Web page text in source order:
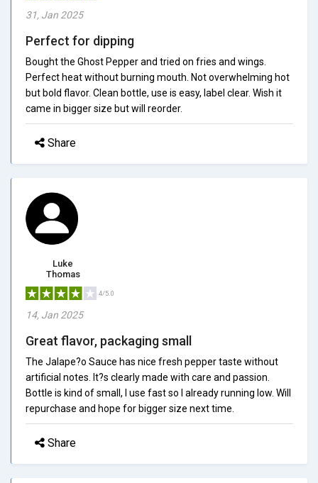
31, Jan 2025
Perfect for dipping
Bought the Ghost Pepper and tried on fries and wings.
Perfect heat without burning mouth. Not overwhelming hot
but bold flavor. Clean bottle, use is easy, label clear. Wish it
came in bigger size but will reorder.
Share
Luke
Thomas
4/5.0
14, Jan 2025
Great flavor, packaging small
The Jalape?o Sauce has nice fresh pepper taste without
artificial notes. It?s clearly made with care and passion.
Bottle is kind of small, I use fast so I already running low. Will
repurchase and hope for bigger size next time.
Share